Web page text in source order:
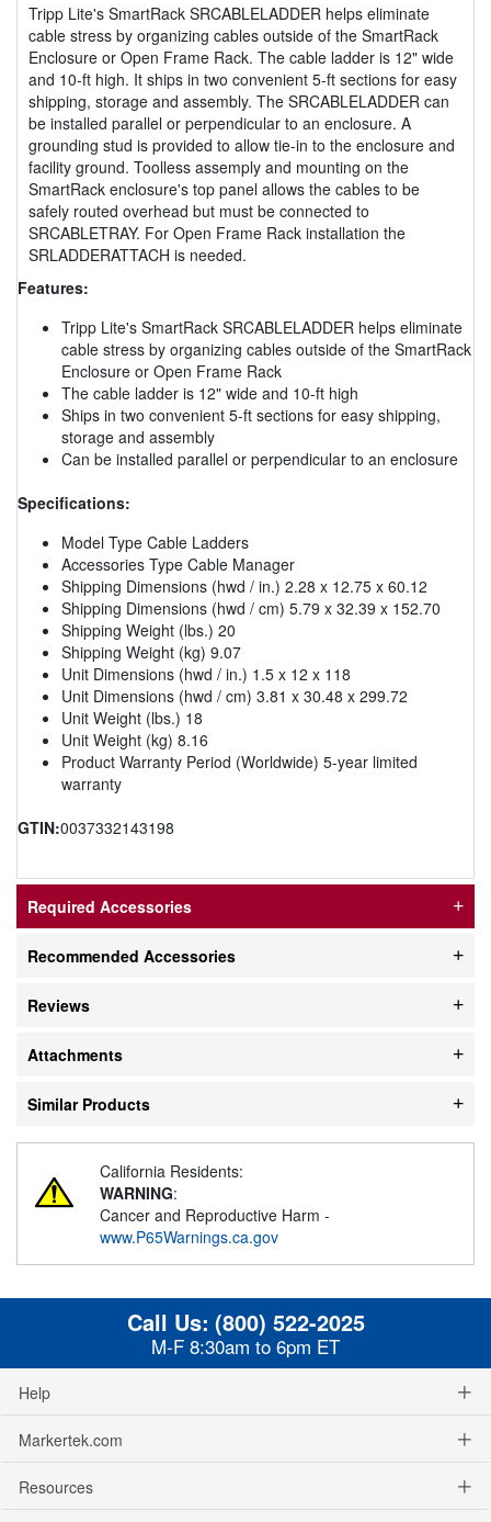
Tripp Lite's SmartRack SRCABLELADDER helps eliminate
cable stress by organizing cables outside of the SmartRack
Enclosure or Open Frame Rack. The cable ladder is 12" wide
and 10-ft high. It ships in two convenient 5-ft sections for easy
shipping, storage and assembly. The SRCABLELADDER can
be installed parallel or perpendicular to an enclosure. A
grounding stud is provided to allow tie-in to the enclosure and
facility ground. Toolless assemply and mounting on the
SmartRack enclosure's top panel allows the cables to be
safely routed overhead but must be connected to
SRCABLETRAY. For Open Frame Rack installation the
SRLADDERATTACH is needed.
Features:
Tripp Lite's SmartRack SRCABLELADDER helps eliminate
cable stress by organizing cables outside of the SmartRack
Enclosure or Open Frame Rack
The cable ladder is 12" wide and 10-ft high
Ships in two convenient 5-ft sections for easy shipping,
storage and assembly
Can be installed parallel or perpendicular to an enclosure
Specifications:
Model Type Cable Ladders
Accessories Type Cable Manager
Shipping Dimensions (hwd / in.) 2.28 x 12.75 x 60.12
Shipping Dimensions (hwd / cm) 5.79 x 32.39 x 152.70
Shipping Weight (lbs.) 20
Shipping Weight (kg) 9.07
Unit Dimensions (hwd / in.) 1.5 x 12 x 118
Unit Dimensions (hwd / cm) 3.81 x 30.48 x 299.72
Unit Weight (lbs.) 18
Unit Weight (kg) 8.16
Product Warranty Period (Worldwide) 5-year limited
warranty
GTIN:0037332143198
Required Accessories
Recommended Accessories
Reviews
Attachments
Similar Products
California Residents:
WARNING:
Cancer and Reproductive Harm -
www.P65Warnings.ca.gov
Call Us: (800) 522-2025
M-F 8:30am to 6pm ET
Help
Markertek.com
Resources